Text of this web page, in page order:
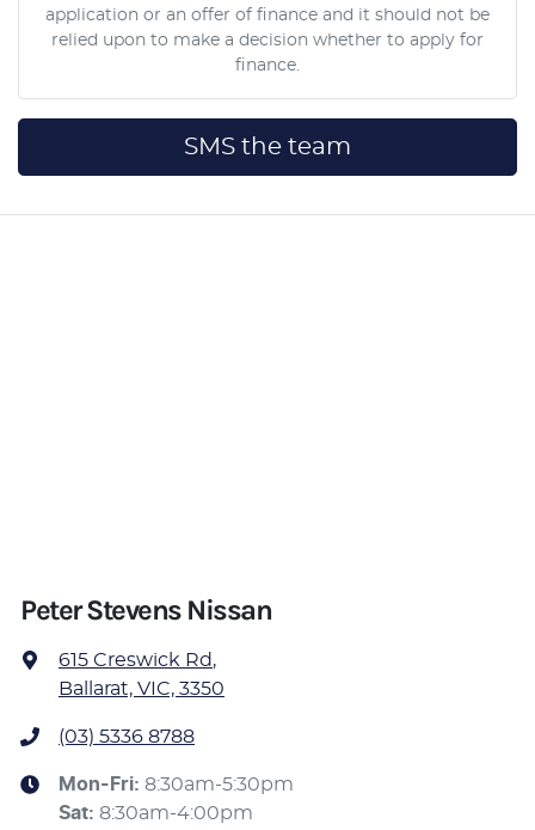
application or an offer of finance and it should not be
relied upon to make a decision whether to apply for
finance.
SMS the team
Peter Stevens Nissan
615 Creswick Rd,
Ballarat, VIC, 3350
(03) 5336 8788
Mon-Fri: 8:30am-5:30pm
Sat: 8:30am-4:00pm